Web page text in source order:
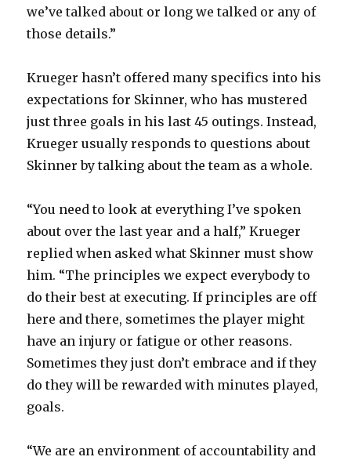
d
e
we’ve talked about or long we talked or any of
those details.”
Krueger hasn’t offered many specifics into his
expectations for Skinner, who has mustered
just three goals in his last 45 outings. Instead,
Krueger usually responds to questions about
Skinner by talking about the team as a whole.
“You need to look at everything I’ve spoken
about over the last year and a half,” Krueger
replied when asked what Skinner must show
him. “The principles we expect everybody to
do their best at executing. If principles are off
here and there, sometimes the player might
have an injury or fatigue or other reasons.
Sometimes they just don’t embrace and if they
do they will be rewarded with minutes played,
goals.
“We are an environment of accountability and